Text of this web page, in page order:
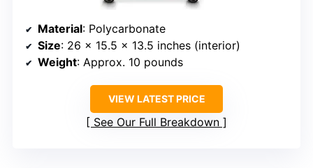
Material: Polycarbonate
Size: 26 x 15.5 x 13.5 inches (interior)
Weight: Approx. 10 pounds
VIEW LATEST PRICE
See Our Full Breakdown